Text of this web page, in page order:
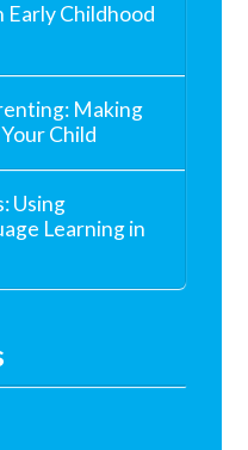
Early Childhood
Making
Child
Using
Learning in